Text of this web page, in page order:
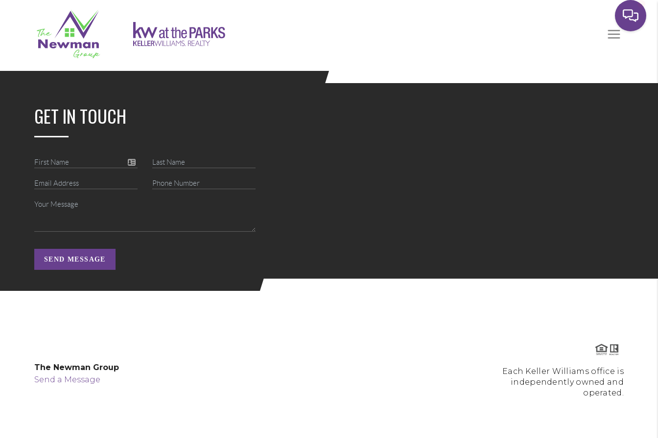
GET IN TOUCH
SEND MESSAGE
The Newman Group
Send a Message
Each Keller Williams office is
independently owned and
operated.